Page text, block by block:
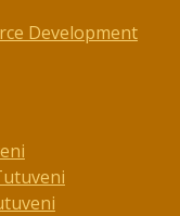
Development